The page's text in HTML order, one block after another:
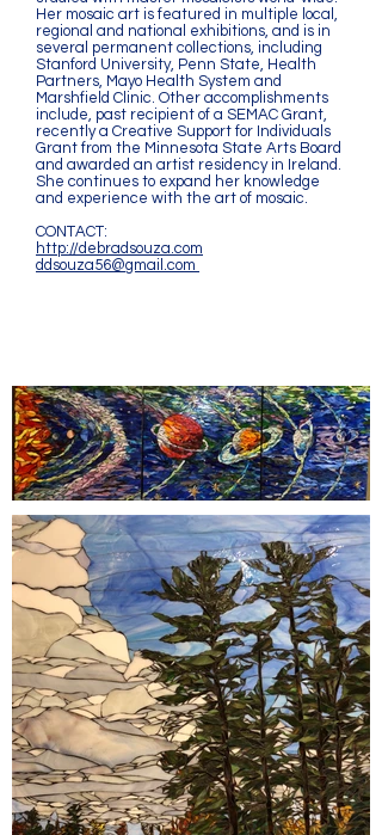
Her mosaic art is featured in multiple local,
regional and national exhibitions, and is in
several permanent collections, including
Stanford University, Penn State, Health
Partners, Mayo Health System and
Marshfield Clinic. Other accomplishments
include, past recipient of a SEMAC Grant,
recently a Creative Support for Individuals
Grant from the Minnesota State Arts Board
and awarded an artist residency in Ireland.
She continues to expand her knowledge
and experience with the art of mosaic.
CONTACT:
http://debradsouza.com
ddsouza56@gmail.com